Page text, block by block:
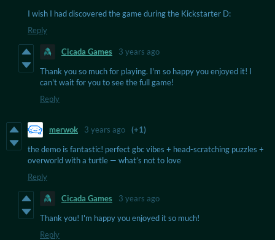
I wish I had discovered the game during the Kickstarter D:
Reply
Cicada Games
3 years ago
Thank you so much for playing. I'm so happy you enjoyed it! I
can't wait for you to see the full game!
Reply
merwok 3 years ago
(+1)
the demo is fantastic! perfect gbc vibes + head-scratching puzzles +
overworld with a turtle — what’s not to love
Reply
Cicada Games
3 years ago
Thank you! I'm happy you enjoyed it so much!
Reply